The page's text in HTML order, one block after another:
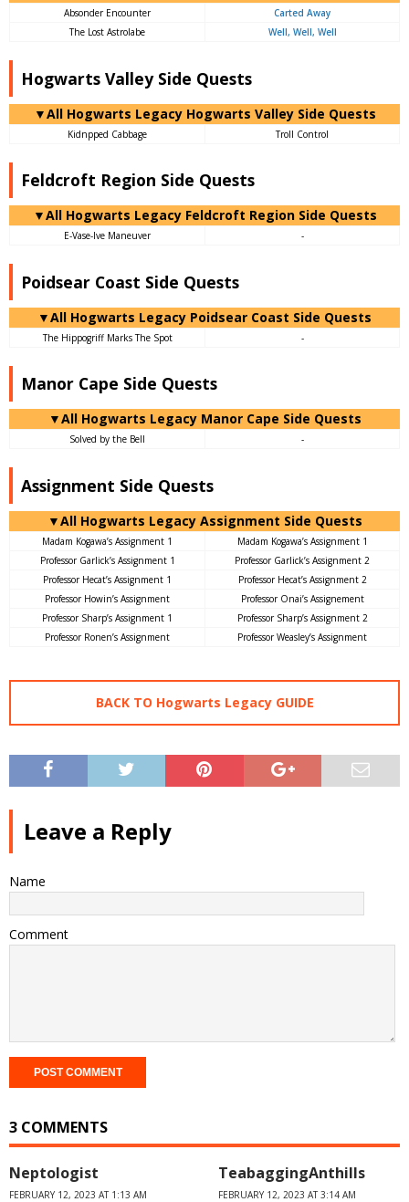
Absonder Encounter
Carted Away
The Lost Astrolabe
Well, Well, Well
Hogwarts Valley Side Quests
▼All Hogwarts Legacy Hogwarts Valley Side Quests
Kidnpped Cabbage Troll Control
Feldcroft Region Side Quests
▼All Hogwarts Legacy Feldcroft Region Side Quests
E-Vase-Ive Maneuver -
Poidsear Coast Side Quests
▼All Hogwarts Legacy Poidsear Coast Side Quests
The Hippogriff Marks The Spot -
Manor Cape Side Quests
▼All Hogwarts Legacy Manor Cape Side Quests
Solved by the Bell -
Assignment Side Quests
▼All Hogwarts Legacy Assignment Side Quests
Madam Kogawa’s Assignment 1
Madam Kogawa’s Assignment 1
Professor Garlick’s Assignment 1
Professor Garlick’s Assignment 2
Professor Hecat’s Assignment 1
Professor Hecat’s Assignment 2
Professor Howin’s Assignment
Professor Onai’s Assignement
Professor Sharp’s Assignment 1
Professor Sharp’s Assignment 2
Professor Ronen’s Assignment
Professor Weasley’s Assignment
BACK TO Hogwarts Legacy GUIDE
Leave a Reply
Name
Comment
3 COMMENTS
Neptologist
FEBRUARY 12, 2023 AT 1:13 AM
TeabaggingAnthills
FEBRUARY 12, 2023 AT 3:14 AM